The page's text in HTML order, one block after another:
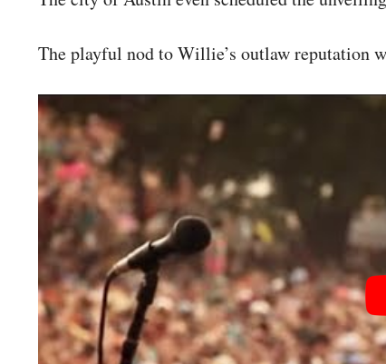
The playful nod to Willie’s outlaw reputation